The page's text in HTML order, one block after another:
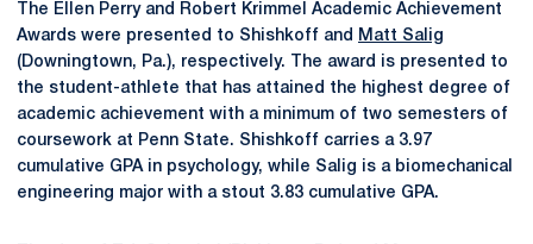
The Ellen Perry and Robert Krimmel Academic Achievement
Awards were presented to Shishkoff and
Matt Salig
(Downingtown, Pa.), respectively. The award is presented to
the student-athlete that has attained the highest degree of
academic achievement with a minimum of two semesters of
coursework at Penn State. Shishkoff carries a 3.97
cumulative GPA in psychology, while Salig is a biomechanical
engineering major with a stout 3.83 cumulative GPA.